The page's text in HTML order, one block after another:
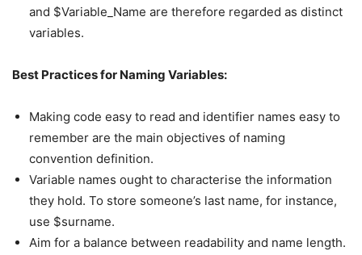
and $Variable_Name are therefore regarded as distinct
variables.
Best Practices for Naming Variables:
Making code easy to read and identifier names easy to
remember are the main objectives of naming
convention definition.
Variable names ought to characterise the information
they hold. To store someone’s last name, for instance,
use $surname.
Aim for a balance between readability and name length.